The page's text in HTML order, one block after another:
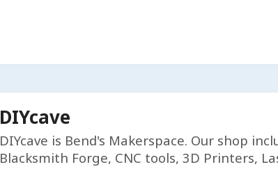
DIYcave
DIYcave is Bend's Makerspace. Our shop
Blacksmith Forge, CNC tools, 3D Printers,